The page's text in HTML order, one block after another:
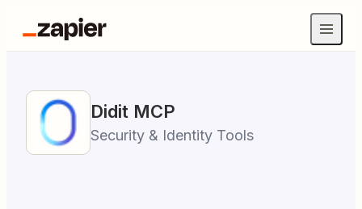
Didit MCP
Security & Identity Tools